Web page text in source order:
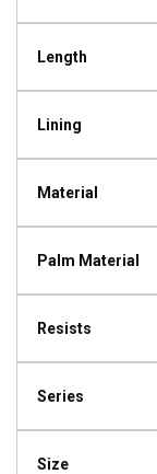
Length
Lining
Material
Palm Material
Resists
Series
Size